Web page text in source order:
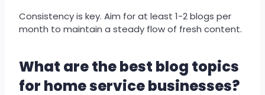
Consistency is key. Aim for at least 1-2 blogs per
month to maintain a steady flow of fresh content.
What are the best blog topics
for home service businesses?